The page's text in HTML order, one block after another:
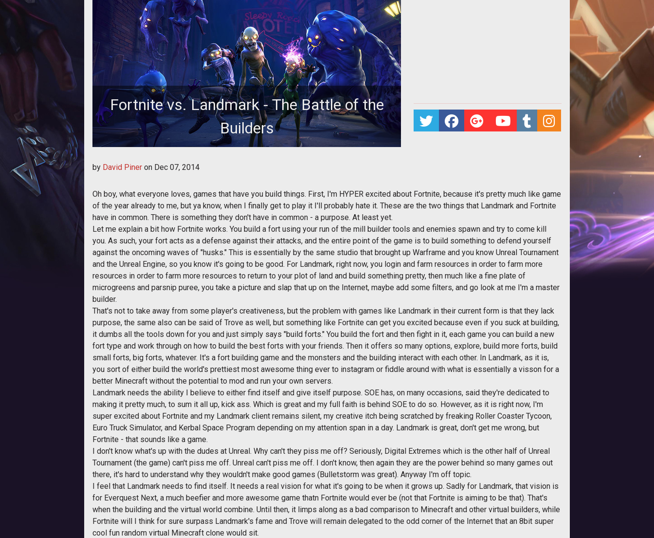
Fortnite vs. Landmark - The Battle of the
Builders
by David Piner on Dec 07, 2014
Oh boy, what everyone loves, games that have you build things. First, I'm HYPER excited about Fortnite, because it's pretty much like game
of the year already to me, but ya know, when I finally get to play it I'll probably hate it. These are the two things that Landmark and Fortnite
have in common. There is something they don't have in common - a purpose. At least yet.
Let me explain a bit how Fortnite works. You build a fort using your run of the mill builder tools and enemies spawn and try to come kill
you. As such, your fort acts as a defense against their attacks, and the entire point of the game is to build something to defend yourself
against the oncoming waves of "husks." This is essentially by the same studio that brought up Warframe and you know Unreal Tournament
and the Unreal Engine, so you know it's going to be good. For Landmark, right now, you login and farm resources in order to farm more
resources in order to farm more resources to return to your plot of land and build something pretty, then much like a fine plate of
microgreens and parsnip puree, you take a picture and slap that up on the Internet, maybe add some filters, and go look at me I'm a master
builder.
That's not to take away from some player's creativeness, but the problem with games like Landmark in their current form is that they lack
purpose, the same also can be said of Trove as well, but something like Fortnite can get you excited because even if you suck at building,
it dumbs all the tools down for you and just simply says "build forts." You build the fort and then fight in it, each game you can build a new
fort type and work through on how to build the best forts with your friends. Then it offers so many options, explore, build more forts, build
small forts, big forts, whatever. It's a fort building game and the monsters and the building interact with each other. In Landmark, as it is,
you sort of either build the world's prettiest most awesome thing ever to instagram or fiddle around with what is essentially a visson for a
better Minecraft without the potential to mod and run your own servers.
Landmark needs the ability I believe to either find itself and give itself purpose. SOE has, on many occasions, said they're dedicated to
making it pretty much, to sum it all up, kick ass. Which is great and my full faith is behind SOE to do so. However, as it is right now, I'm
super excited about Fortnite and my Landmark client remains silent, my creative itch being scratched by freaking Roller Coaster Tycoon,
Euro Truck Simulator, and Kerbal Space Program depending on my attention span in a day. Landmark is great, don't get me wrong, but
Fortnite - that sounds like a game.
I don't know what's up with the dudes at Unreal. Why can't they piss me off? Seriously, Digital Extremes which is the other half of Unreal
Tournament (the game) can't piss me off. Unreal can't piss me off. I don't know, then again they are the power behind so many games out
there, it's hard to understand why they wouldn't make good games (Bulletstorm was great). Anyway I'm off topic.
I feel that Landmark needs to find itself. It needs a real vision for what it's going to be when it grows up. Sadly for Landmark, that vision is
for Everquest Next, a much beefier and more awesome game thatn Fortnite would ever be (not that Fortnite is aiming to be that). That's
when the building and the virtual world combine. Until then, it limps along as a bad comparison to Minecraft and other virtual builders, while
Fortnite will I think for sure surpass Landmark's fame and Trove will remain delegated to the odd corner of the Internet that an 8bit super
cool fun random virtual Minecraft clone would sit.